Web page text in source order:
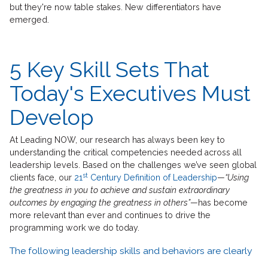
but they're now table stakes. New differentiators have
emerged.
5 Key Skill Sets That
Today's Executives Must
Develop
At Leading NOW, our research has always been key to
understanding the critical competencies needed across all
leadership levels. Based on the challenges we’ve seen global
clients face, our 21st Century Definition of Leadership—“Using
the greatness in you to achieve and sustain extraordinary
outcomes by engaging the greatness in others”—has become
more relevant than ever and continues to drive the
programming work we do today.
The following leadership skills and behaviors are clearly